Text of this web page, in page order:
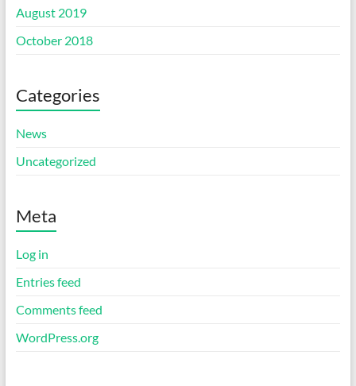
August 2019
October 2018
Categories
News
Uncategorized
Meta
Log in
Entries feed
Comments feed
WordPress.org